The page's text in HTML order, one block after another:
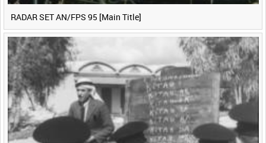
RADAR SET AN/FPS 95 [Main Title]